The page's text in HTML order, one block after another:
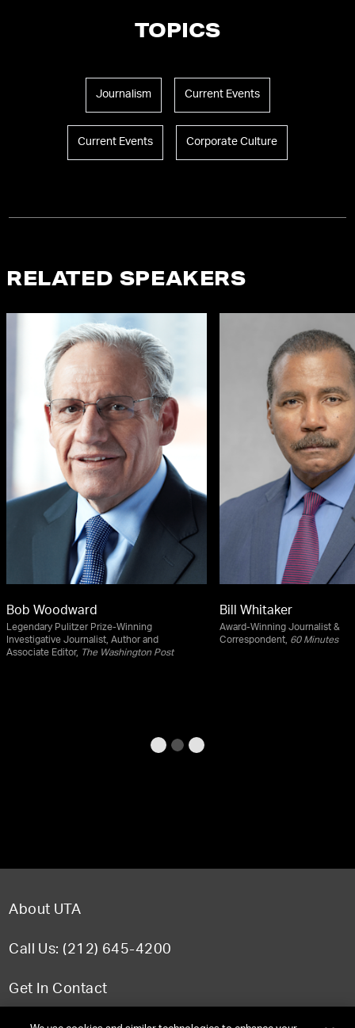
TOPICS
Journalism Current Events
Current Events Corporate Culture
RELATED SPEAKERS
Bob Woodward
Legendary Pulitzer Prize-Winning
Investigative Journalist, Author and
Associate Editor, The Washington Post
Bill Whitaker
Award-Winning Journalist &
Correspondent, 60 Minutes
About UTA
Call Us: (212) 645-4200
Get In Contact